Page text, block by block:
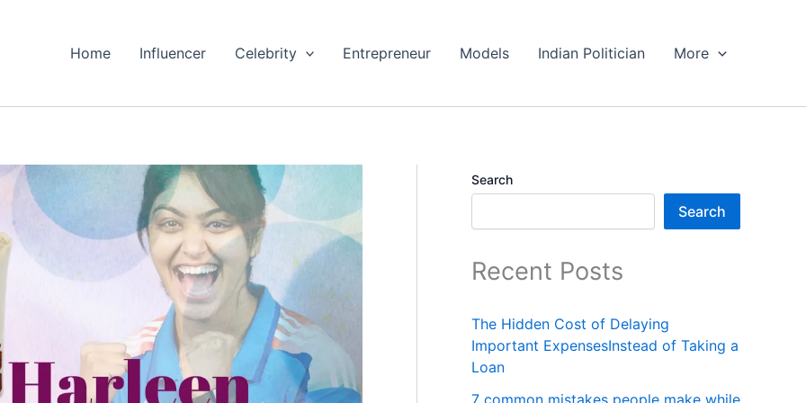
Home Influencer Celebrity Entrepreneur Models Indian Politician More
Search
Search
Recent Posts
The Hidden Cost of Delaying
Important ExpensesInstead of Taking a
Loan